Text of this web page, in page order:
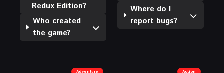
Redux Edition?
Who created
the game?
Where do I
report bugs?
Adventure Action